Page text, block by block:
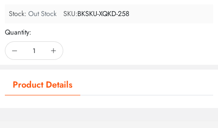
Stock: Out Stock SKU:BKSKU-XQKD-258
Quantity:
Product Details